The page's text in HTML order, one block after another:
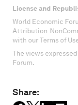
License and
World Economic
Attribution-
with our Terms of
The views
Forum.
Share: